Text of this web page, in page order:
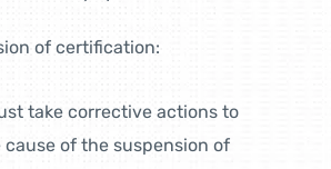
of certification:
take corrective actions to
of the suspension of